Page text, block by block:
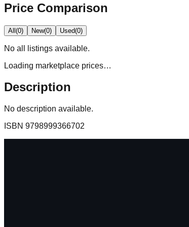
Price Comparison
All(0) New(0) Used(0)
No all
listings available.
Loading marketplace prices…
Description
No description available.
ISBN 9798999366702